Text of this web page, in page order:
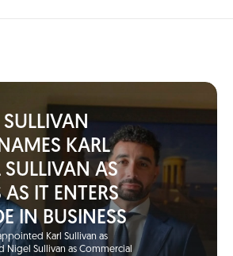
KARL
AS
AS IT ENTERS
IN BUSINESS
Karl Sullivan as
Nigel Sullivan as Commercial